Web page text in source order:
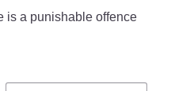
is a punishable offence